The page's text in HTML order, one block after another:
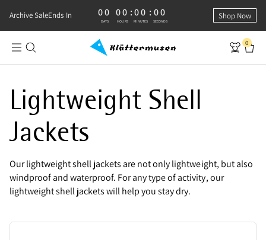
Archive SaleEnds In
0 DAYS, 0 HOURS, 0 MINUTES, 0 SECONDS
00
DAYS
00
HOURS
: 00
MINUTES
: 00
SECONDS
Shop Now
0
Lightweight Shell
Jackets
Our lightweight shell jackets are not only lightweight, but also
windproof and waterproof. For any type of activity, our
lightweight shell jackets will help you stay dry.